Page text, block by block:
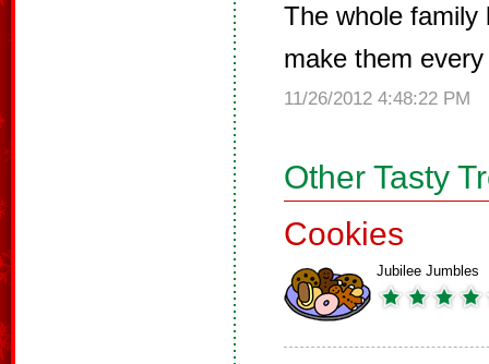
The whole family
make them
11/26/2012 4:48:22 PM
Other Tasty
Cookies
Jubilee Jumbles